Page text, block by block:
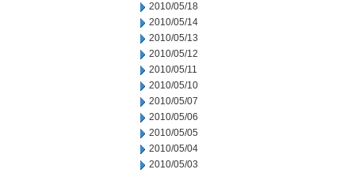
2010/05/18
2010/05/14
2010/05/13
2010/05/12
2010/05/11
2010/05/10
2010/05/07
2010/05/06
2010/05/05
2010/05/04
2010/05/03